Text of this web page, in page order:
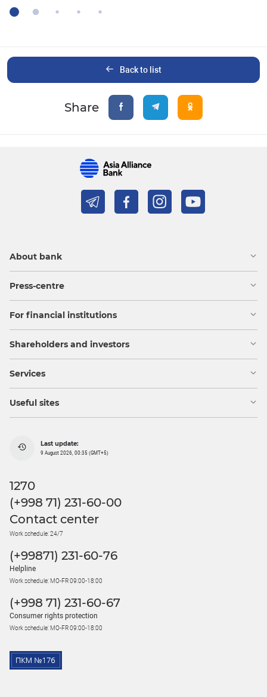
Back to list
Share
About bank
Press-centre
For financial institutions
Shareholders and investors
Services
Useful sites
Last update:
9 August 2026, 00:35 (GMT+5)
1270
(+998 71) 231-60-00
Contact center
Work schedule: 24/7
(+99871) 231-60-76
Helpline
Work schedule: MO-FR 09:00-18:00
(+998 71) 231-60-67
Consumer rights protection
Work schedule: MO-FR 09:00-18:00